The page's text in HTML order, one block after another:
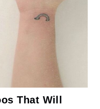
That Will